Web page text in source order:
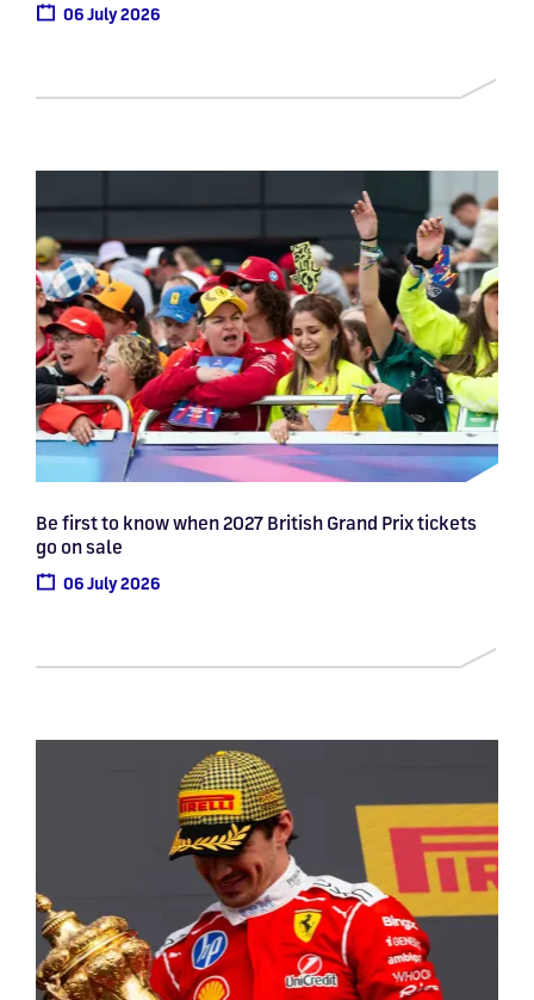
06 July 2026
Be first to know when 2027 British Grand Prix tickets
go on sale
06 July 2026